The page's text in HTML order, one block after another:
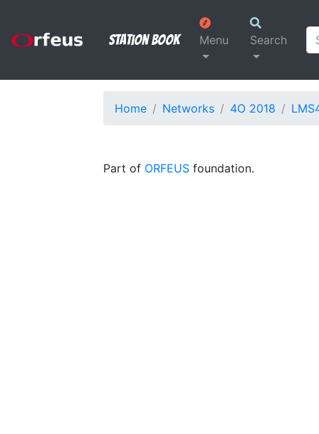
Station Book Menu Search
Home Networks 4O 2018
Part of ORFEUS foundation.